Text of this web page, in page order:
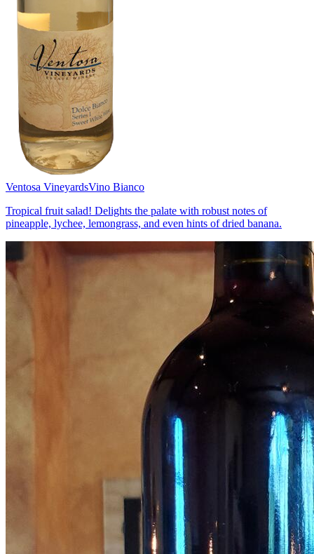
Ventosa VineyardsVino Bianco
Tropical fruit salad! Delights the palate with robust notes of
pineapple, lychee, lemongrass, and even hints of dried banana.